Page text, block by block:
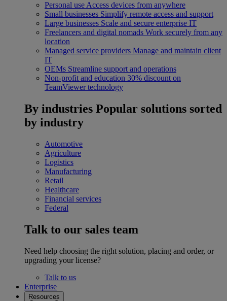
Personal use Access devices from anywhere
Small businesses Simplify remote access and support
Large businesses Scale and secure enterprise IT
Freelancers and digital nomads Work securely from any
location
Managed service providers Manage and maintain client
IT
OEMs Streamline support and operations
Non-profit and education 30% discount on
TeamViewer technology
By industries Popular solutions sorted
by industry
Automotive
Agriculture
Logistics
Manufacturing
Retail
Healthcare
Financial services
Federal
Talk to our sales team
Need help choosing the right solution, placing and order, or
upgrading your license?
Talk to us
Enterprise
Resources